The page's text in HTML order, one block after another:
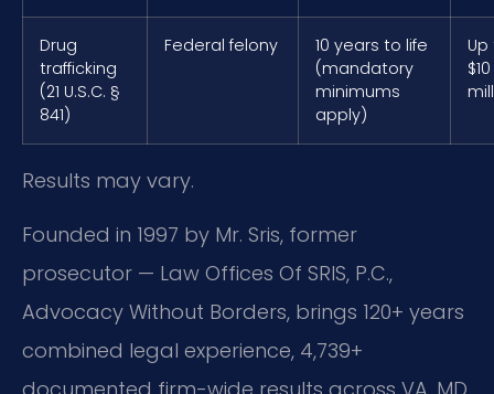
Drug
trafficking
(21 U.S.C. §
841)
Federal felony
10 years to life
(mandatory
minimums
apply)
$10
Results may vary.
Founded in 1997 by Mr. Sris, former
prosecutor — Law Offices Of SRIS, P.C.,
Advocacy Without Borders, brings 120+ years
combined legal experience, 4,739+